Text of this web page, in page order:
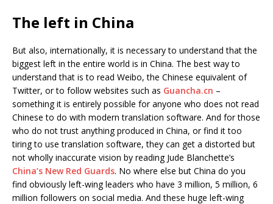
The left in China
But also, internationally, it is necessary to understand that the
biggest left in the entire world is in China. The best way to
understand that is to read Weibo, the Chinese equivalent of
Twitter, or to follow websites such as Guancha.cn –
something it is entirely possible for anyone who does not read
Chinese to do with modern translation software. And for those
who do not trust anything produced in China, or find it too
tiring to use translation software, they can get a distorted but
not wholly inaccurate vision by reading Jude Blanchette’s
China’s New Red Guards. No where else but China do you
find obviously left-wing leaders who have 3 million, 5 million, 6
million followers on social media. And these huge left-wing